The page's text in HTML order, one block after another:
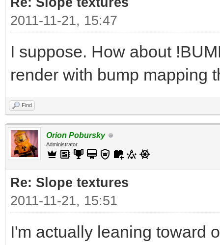
2011-11-21, 15:47
I suppose. How about
render with bump mapping
Find
Orion Pobursky
Administrator
Re: Slope textures
2011-11-21, 15:51
I'm actually leaning toward